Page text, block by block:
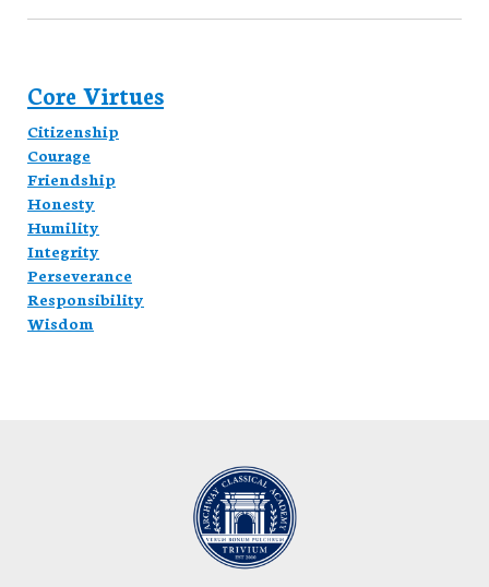
Core Virtues
Citizenship
Courage
Friendship
Honesty
Humility
Integrity
Perseverance
Responsibility
Wisdom